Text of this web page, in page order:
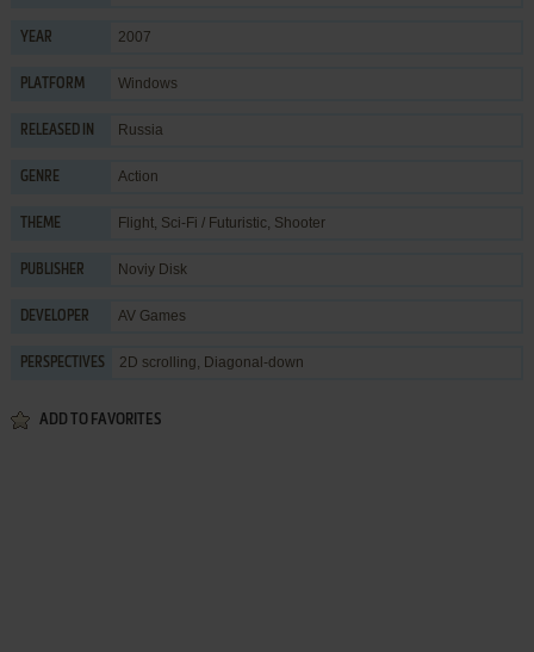
YEAR 2007
PLATFORM Windows
RELEASED IN Russia
GENRE Action
THEME Flight, Sci-Fi / Futuristic, Shooter
PUBLISHER Noviy Disk
DEVELOPER AV Games
PERSPECTIVES 2D scrolling, Diagonal-down
ADD TO FAVORITES